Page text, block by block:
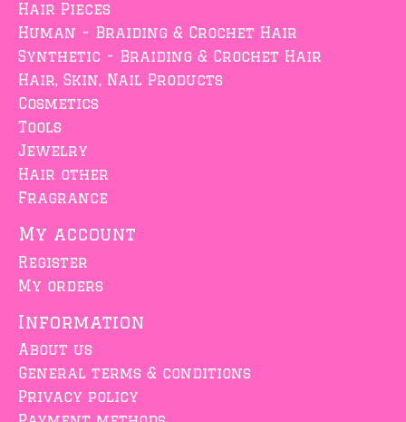
Hair Pieces
Human - Braiding & Crochet Hair
Synthetic - Braiding & Crochet Hair
Hair, Skin, Nail Products
Cosmetics
Tools
Jewelry
Hair other
Fragrance
My account
Register
My orders
Information
About us
General terms & conditions
Privacy policy